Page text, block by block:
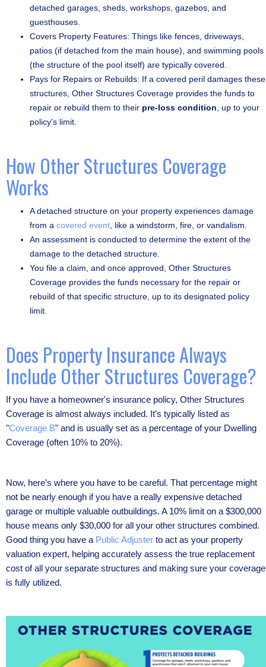
detached garages, sheds, workshops, gazebos, and
guesthouses.
Covers Property Features: Things like fences, driveways,
patios (if detached from the main house), and swimming pools
(the structure of the pool itself) are typically covered.
Pays for Repairs or Rebuilds: If a covered peril damages these
structures, Other Structures Coverage provides the funds to
repair or rebuild them to their pre-loss condition, up to your
policy's limit.
How Other Structures Coverage
Works
A detached structure on your property experiences damage
from a covered event, like a windstorm, fire, or vandalism.
An assessment is conducted to determine the extent of the
damage to the detached structure.
You file a claim, and once approved, Other Structures
Coverage provides the funds necessary for the repair or
rebuild of that specific structure, up to its designated policy
limit.
Does Property Insurance Always
Include Other Structures Coverage?
If you have a homeowner's insurance policy, Other Structures
Coverage is almost always included. It's typically listed as
"Coverage B" and is usually set as a percentage of your Dwelling
Coverage (often 10% to 20%).
Now, here’s where you have to be careful. That percentage might
not be nearly enough if you have a really expensive detached
garage or multiple valuable outbuildings. A 10% limit on a $300,000
house means only $30,000 for all your other structures combined.
Good thing you have a Public Adjuster to act as your property
valuation expert, helping accurately assess the true replacement
cost of all your separate structures and making sure your coverage
is fully utilized.